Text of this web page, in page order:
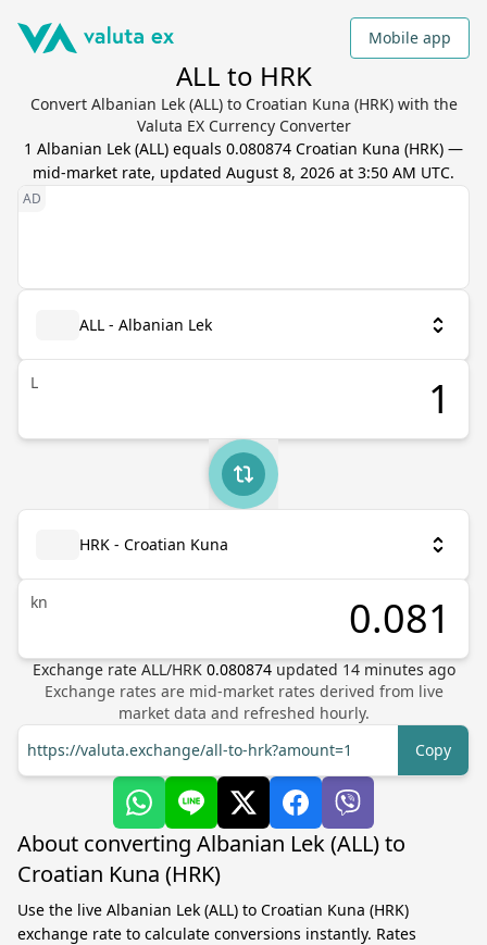
Mobile app
ALL to HRK
Convert Albanian Lek (ALL) to Croatian Kuna (HRK) with the
Valuta EX Currency Converter
1 Albanian Lek (ALL) equals 0.080874 Croatian Kuna (HRK) —
mid-market rate, updated August 8, 2026 at 3:50 AM UTC.
ALL - Albanian Lek
L
HRK - Croatian Kuna
kn
Exchange rate ALL/HRK 0.080874 updated 14minutes ago
Exchange rates are mid-market rates derived from live
market data and refreshed hourly.
https://valuta.exchange/all-to-hrk?amount=1
Copy
About converting Albanian Lek (ALL) to
Croatian Kuna (HRK)
Use the live Albanian Lek (ALL) to Croatian Kuna (HRK)
exchange rate to calculate conversions instantly. Rates